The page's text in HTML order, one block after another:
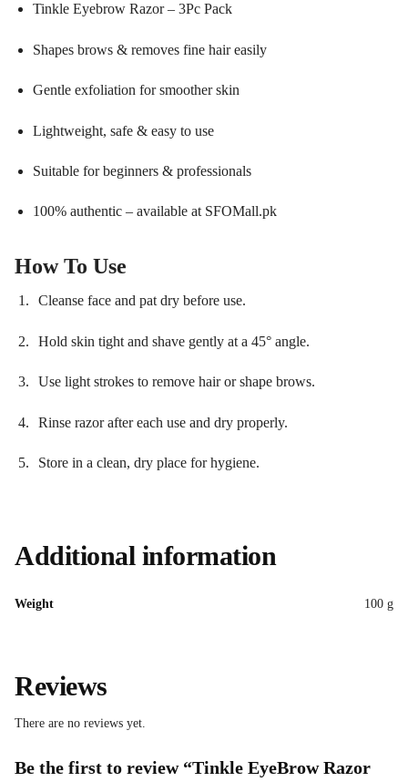
Tinkle Eyebrow Razor – 3Pc Pack
Shapes brows & removes fine hair easily
Gentle exfoliation for smoother skin
Lightweight, safe & easy to use
Suitable for beginners & professionals
100% authentic – available at SFOMall.pk
How To Use
Cleanse face and pat dry before use.
Hold skin tight and shave gently at a 45° angle.
Use light strokes to remove hair or shape brows.
Rinse razor after each use and dry properly.
Store in a clean, dry place for hygiene.
Additional information
Weight 100 g
Reviews
There are no reviews yet.
Be the first to review “Tinkle EyeBrow Razor